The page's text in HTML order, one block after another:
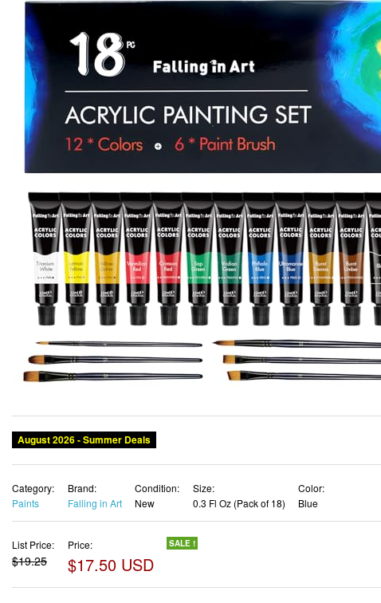
August 2026 - Summer Deals
Category:
Paints
Brand:
Falling in Art
Condition:
New
Size:
0.3 Fl Oz (Pack of 18)
Color:
Blue
List Price:
$19.25
Price:
$17.50 USD
SALE !